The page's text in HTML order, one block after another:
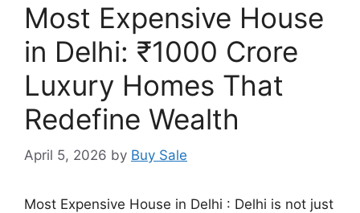
Most Expensive House
in Delhi: ₹1000 Crore
Luxury Homes That
Redefine Wealth
April 5, 2026 by Buy Sale
Most Expensive House in Delhi : Delhi is not just